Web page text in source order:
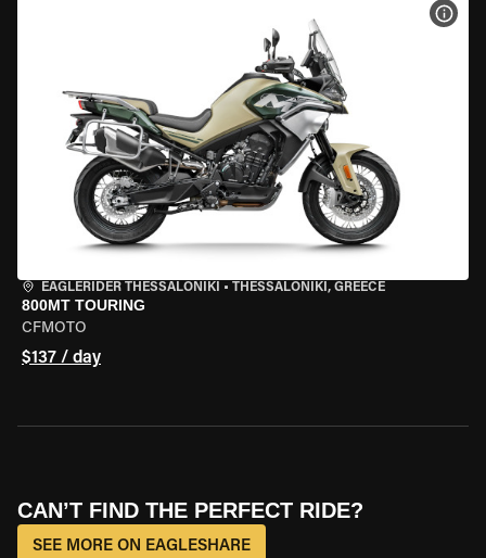
EAGLERIDER THESSALONIKI • THESSALONIKI, GREECE
800MT TOURING
CFMOTO
$137 / day
CAN’T FIND THE PERFECT RIDE?
SEE MORE ON EAGLESHARE